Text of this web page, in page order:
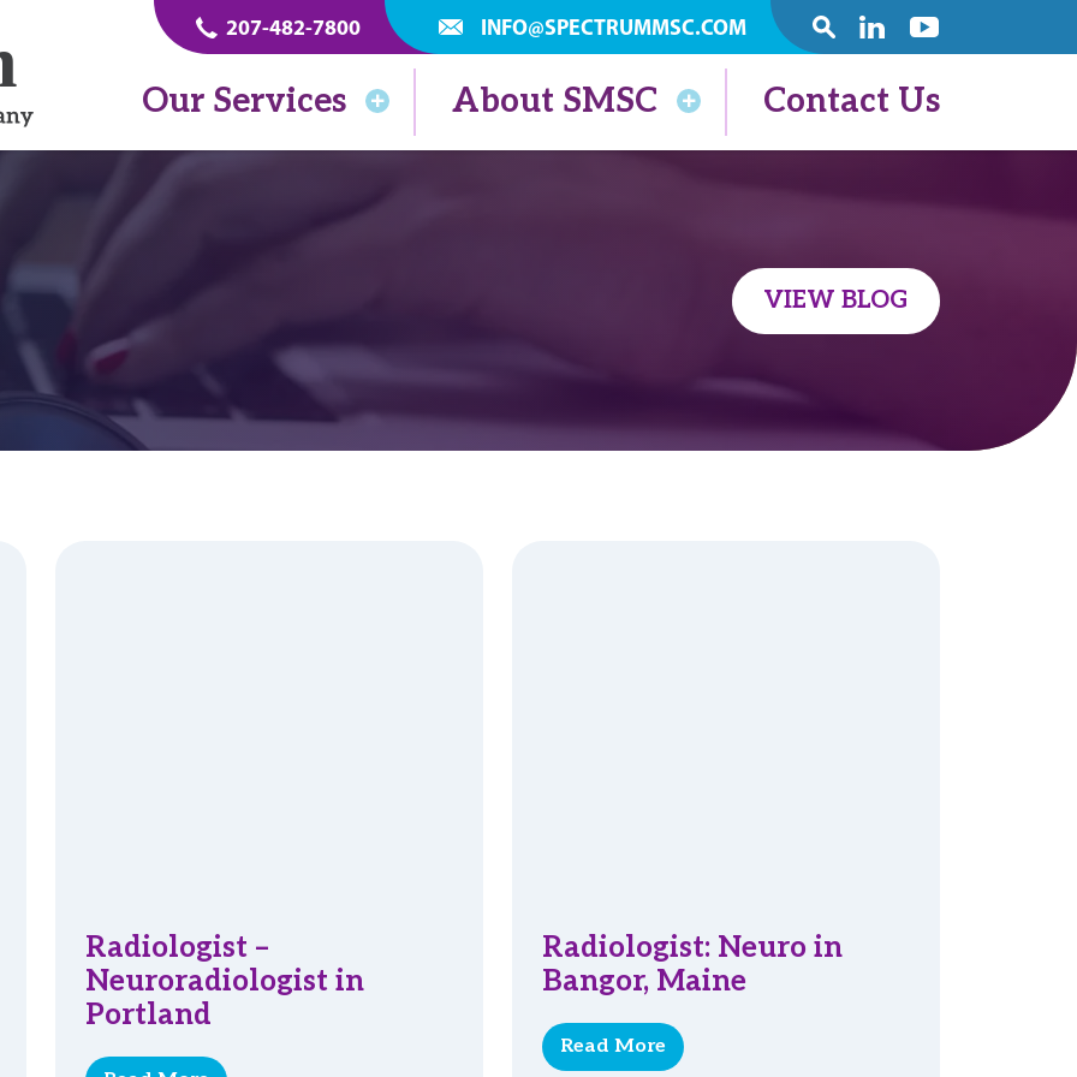
207-482-7800 INFO@SPECTRUMMSC.COM SEARCHLinkedinYoutube
Our Services About SMSC Contact Us
VIEW BLOG
Radiologist –
Neuroradiologist in
Portland
Radiologist: Neuro in
Bangor, Maine
Read More